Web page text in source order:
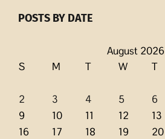
POSTS BY DATE
August 2026
S
M T W T
2
3 4 5 6
9
10 11 12 13
16
17 18 19 20